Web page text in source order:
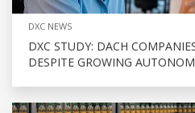
DXC NEWS
DXC STUDY: DACH
DESPITE GROWING